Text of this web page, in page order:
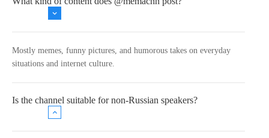
Mostly memes, funny pictures, and humorous takes on everyday
situations and internet culture.
Is the channel suitable for non-Russian speakers?